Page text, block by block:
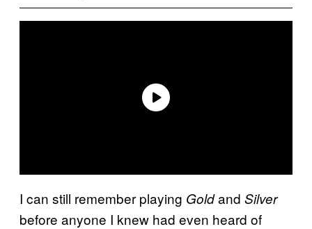
I can still remember playing Goldand Silver
before anyone I knew had even heard of